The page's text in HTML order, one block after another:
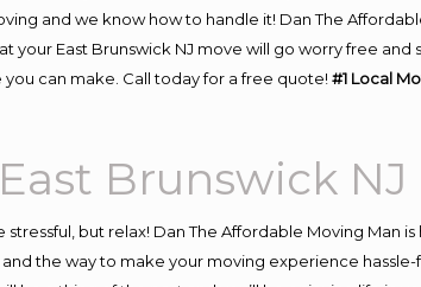
and we know how to handle it! Dan The
your East Brunswick NJ move will go worry free
you can make. Call today for a free quote!#1 Local
Brunswick NJ
but relax! Dan The Affordable Moving Man
the way to make your moving experience